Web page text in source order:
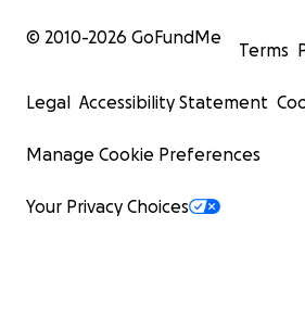
© 2010-2026 GoFundMe
Terms
Legal Accessibility Statement
Manage Cookie Preferences
Your Privacy Choices